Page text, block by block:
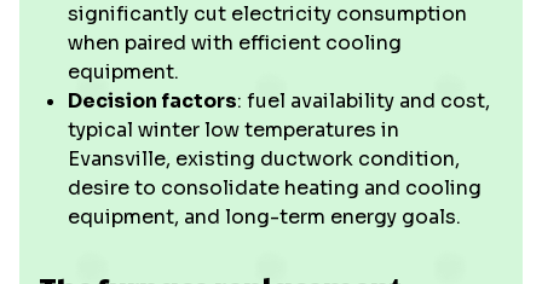
significantly cut electricity consumption
when paired with efficient cooling
equipment.
Decision factors: fuel availability and cost,
typical winter low temperatures in
Evansville, existing ductwork condition,
desire to consolidate heating and cooling
equipment, and long-term energy goals.